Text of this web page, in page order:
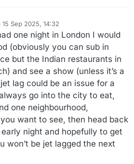
15 Sep 2025, 14:32
by
one night in London I would
(obviously you can sub in
but the Indian restaurants in
and see a show (unless it’s a
lag could be an issue for a
go into the city to eat,
one neighbourhood,
want to see, then head back
night and hopefully to get
won’t be jet lagged the next